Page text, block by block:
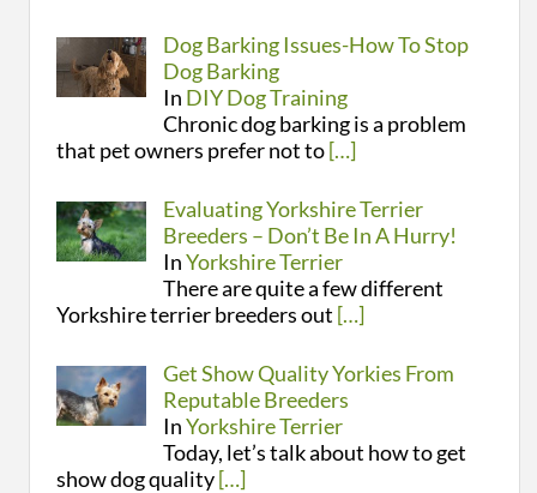
Dog Barking Issues-How To Stop
Dog Barking
In DIY Dog Training
Chronic dog barking is a problem
that pet owners prefer not to[…]
Evaluating Yorkshire Terrier
Breeders – Don’t Be In A Hurry!
InYorkshire Terrier
There are quite a few different
Yorkshire terrier breeders out […]
Get Show Quality Yorkies From
Reputable Breeders
InYorkshire Terrier
Today, let’s talk about how to get
show dog quality[…]